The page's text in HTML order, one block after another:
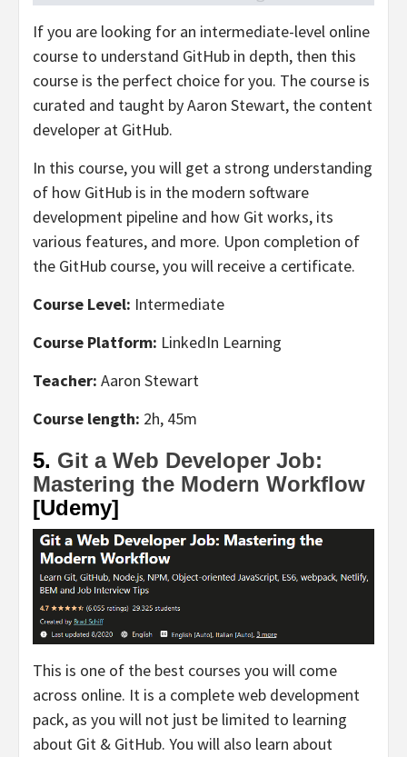
If you are looking for an intermediate-level online
course to understand GitHub in depth, then this
course is the perfect choice for you. The course is
curated and taught by Aaron Stewart, the content
developer at GitHub.
In this course, you will get a strong understanding
of how GitHub is in the modern software
development pipeline and how Git works, its
various features, and more. Upon completion of
the GitHub course, you will receive a certificate.
Course Level: Intermediate
Course Platform: LinkedIn Learning
Teacher: Aaron Stewart
Course length: 2h, 45m
5. Git a Web Developer Job:
Mastering the Modern Workflow
[Udemy]
This is one of the best courses you will come
across online. It is a complete web development
pack, as you will not just be limited to learning
about Git & GitHub. You will also learn about